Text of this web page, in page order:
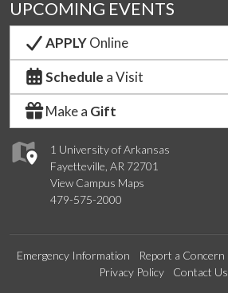
1 University of Arkansas
Fayetteville, AR 72701
View Campus Maps
479-575-2000
UPCOMING EVENTS
APPLYOnline
Schedule a Visit
Make a Gift
Emergency Information Report a Concern
Privacy Policy
Contact Us